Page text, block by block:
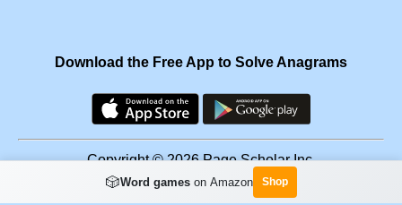
Download the Free App to Solve Anagrams
Copyright © 2026 Page Scholar Inc.
Facebook ·Scramgram
🎲Word gameson Amazon Shop